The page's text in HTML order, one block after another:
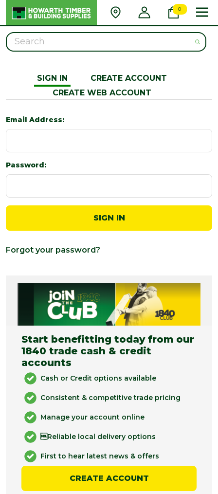
0
Search
SIGN IN
CREATE ACCOUNT
CREATE WEB ACCOUNT
Email Address:
Password:
Forgot your password?
Start benefitting today from our
1840 trade cash & credit
accounts
Cash or Credit options available
Consistent & competitive trade pricing
Manage your account online
Reliable local delivery options
First to hear latest news & offers
CREATE ACCOUNT